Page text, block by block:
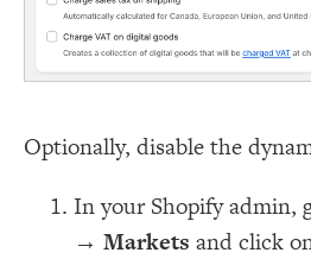
Optionally, disable the
In your Shopify admin,
→ Markets and click